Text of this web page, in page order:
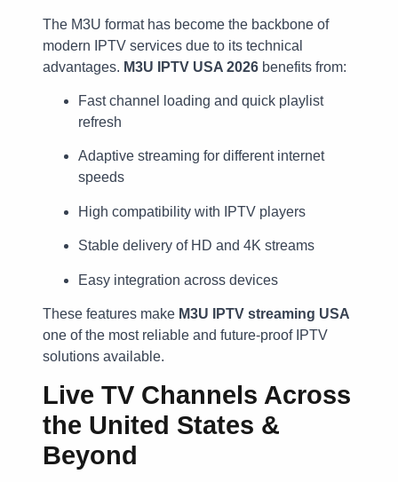
The M3U format has become the backbone of
modern IPTV services due to its technical
advantages. M3U IPTV USA 2026 benefits from:
Fast channel loading and quick playlist
refresh
Adaptive streaming for different internet
speeds
High compatibility with IPTV players
Stable delivery of HD and 4K streams
Easy integration across devices
These features make M3U IPTV streaming USA
one of the most reliable and future-proof IPTV
solutions available.
Live TV Channels Across
the United States &
Beyond